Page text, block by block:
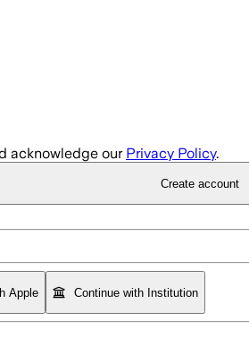
acknowledge our Privacy Policy.
Create account
Apple Continue with Institution